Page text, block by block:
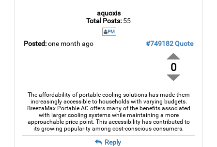
aquoxis
Total Posts: 55
PM
Posted:one month ago #749182Quote
0
The affordability of portable cooling solutions has made them
increasingly accessible to households with varying budgets.
BreezaMax Portable AC offers many of the benefits associated
with larger cooling systems while maintaining a more
approachable price point. This accessibility has contributed to
its growing popularity among cost-conscious consumers.
Reply